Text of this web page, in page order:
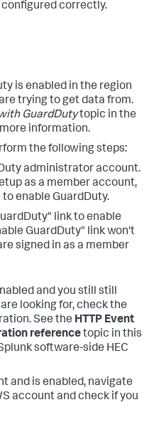
configured correctly.
is enabled in the region
trying to get data from.
GuardDutytopic in the
information.
the following steps:
administrator account.
as a member account,
enable GuardDuty.
link to enable
GuardDuty" link won't
signed in as a member
and you still still
looking for, check the
See the HTTP Event
referencetopic in this
software-side HEC
and is enabled, navigate
account and check if you